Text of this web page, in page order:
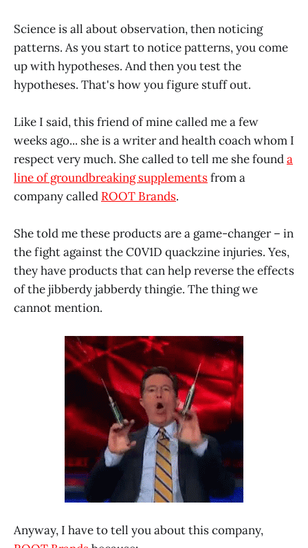
Science is all about observation, then noticing
patterns. As you start to notice patterns, you come
up with hypotheses. And then you test the
hypotheses. That's how you figure stuff out.
Like I said, this friend of mine called me a few
weeks ago... she is a writer and health coach whom I
respect very much. She called to tell me she founda
line of groundbreaking supplementsfrom a
company called ROOT Brands.
She told me these products are a game-changer – in
the fight against the C0V1D quackzine injuries. Yes,
they have products that can help reverse the effects
of the jibberdy jabberdy thingie. The thing we
cannot mention.
Anyway, I have to tell you about this company,